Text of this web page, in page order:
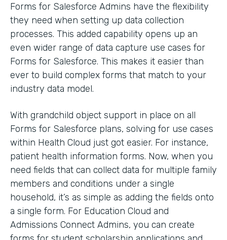
Forms for Salesforce Admins have the flexibility
they need when setting up data collection
processes. This added capability opens up an
even wider range of data capture use cases for
Forms for Salesforce. This makes it easier than
ever to build complex forms that match to your
industry data model.
With grandchild object support in place on all
Forms for Salesforce plans, solving for use cases
within Health Cloud just got easier. For instance,
patient health information forms. Now, when you
need fields that can collect data for multiple family
members and conditions under a single
household, it’s as simple as adding the fields onto
a single form. For Education Cloud and
Admissions Connect Admins, you can create